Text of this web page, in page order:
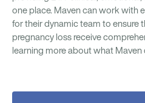
one place. Maven can work with
for their dynamic team to ensure
pregnancy loss receive
learning more about what Maven